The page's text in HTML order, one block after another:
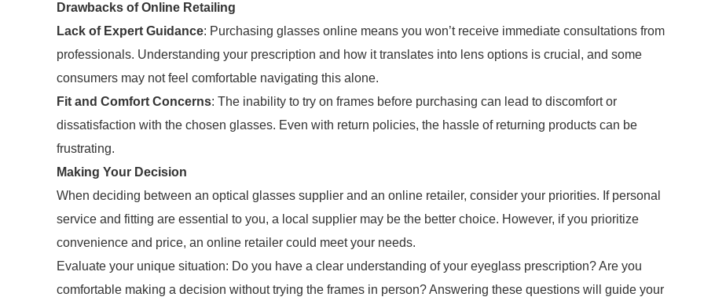
Drawbacks of Online Retailing
Lack of Expert Guidance: Purchasing glasses online means you won’t receive immediate consultations from
professionals. Understanding your prescription and how it translates into lens options is crucial, and some
consumers may not feel comfortable navigating this alone.
Fit and Comfort Concerns: The inability to try on frames before purchasing can lead to discomfort or
dissatisfaction with the chosen glasses. Even with return policies, the hassle of returning products can be
frustrating.
Making Your Decision
When deciding between an optical glasses supplier and an online retailer, consider your priorities. If personal
service and fitting are essential to you, a local supplier may be the better choice. However, if you prioritize
convenience and price, an online retailer could meet your needs.
Evaluate your unique situation: Do you have a clear understanding of your eyeglass prescription? Are you
comfortable making a decision without trying the frames in person? Answering these questions will guide your